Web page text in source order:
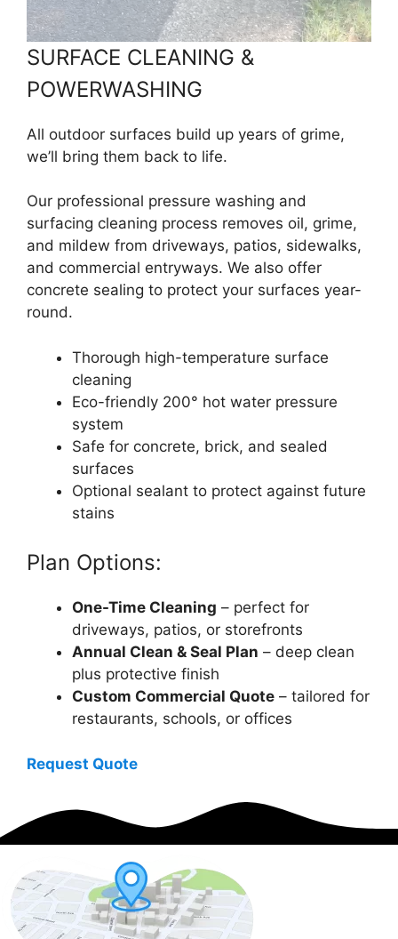
SURFACE CLEANING &
POWERWASHING
All outdoor surfaces build up years of grime,
we’ll bring them back to life.
Our professional pressure washing and
surfacing cleaning process removes oil, grime,
and mildew from driveways, patios, sidewalks,
and commercial entryways. We also offer
concrete sealing to protect your surfaces year-
round.
Thorough high-temperature surface
cleaning
Eco-friendly 200° hot water pressure
system
Safe for concrete, brick, and sealed
surfaces
Optional sealant to protect against future
stains
Plan Options:
One-Time Cleaning – perfect for
driveways, patios, or storefronts
Annual Clean & Seal Plan – deep clean
plus protective finish
Custom Commercial Quote – tailored for
restaurants, schools, or offices
Request Quote